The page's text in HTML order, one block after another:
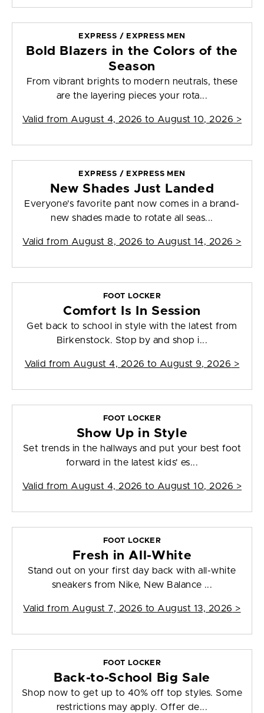
EXPRESS / EXPRESS MEN
Bold Blazers in the Colors of the
Season
From vibrant brights to modern neutrals, these
are the layering pieces your rota...
Valid from August 4, 2026 to August 10, 2026 >
EXPRESS / EXPRESS MEN
New Shades Just Landed
Everyone's favorite pant now comes in a brand-
new shades made to rotate all seas...
Valid from August 8, 2026 to August 14, 2026 >
FOOT LOCKER
Comfort Is In Session
Get back to school in style with the latest from
Birkenstock. Stop by and shop i...
Valid from August 4, 2026 to August 9, 2026 >
FOOT LOCKER
Show Up in Style
Set trends in the hallways and put your best foot
forward in the latest kids' es...
Valid from August 4, 2026 to August 10, 2026 >
FOOT LOCKER
Fresh in All-White
Stand out on your first day back with all-white
sneakers from Nike, New Balance ...
Valid from August 7, 2026 to August 13, 2026 >
FOOT LOCKER
Back-to-School Big Sale
Shop now to get up to 40% off top styles. Some
restrictions may apply. Offer de...